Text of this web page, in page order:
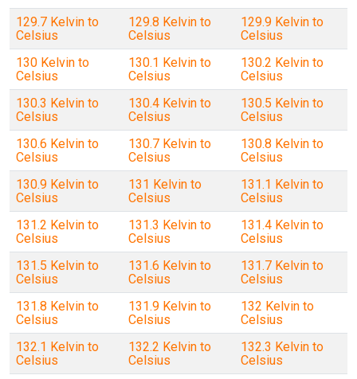
129.7 Kelvin to
Celsius
129.8 Kelvin to
Celsius
129.9 Kelvin to
Celsius
130 Kelvin to
Celsius
130.1 Kelvin to
Celsius
130.2 Kelvin to
Celsius
130.3 Kelvin to
Celsius
130.4 Kelvin to
Celsius
130.5 Kelvin to
Celsius
130.6 Kelvin to
Celsius
130.7 Kelvin to
Celsius
130.8 Kelvin to
Celsius
130.9 Kelvin to
Celsius
131 Kelvin to
Celsius
131.1 Kelvin to
Celsius
131.2 Kelvin to
Celsius
131.3 Kelvin to
Celsius
131.4 Kelvin to
Celsius
131.5 Kelvin to
Celsius
131.6 Kelvin to
Celsius
131.7 Kelvin to
Celsius
131.8 Kelvin to
Celsius
131.9 Kelvin to
Celsius
132 Kelvin to
Celsius
132.1 Kelvin to
Celsius
132.2 Kelvin to
Celsius
132.3 Kelvin to
Celsius